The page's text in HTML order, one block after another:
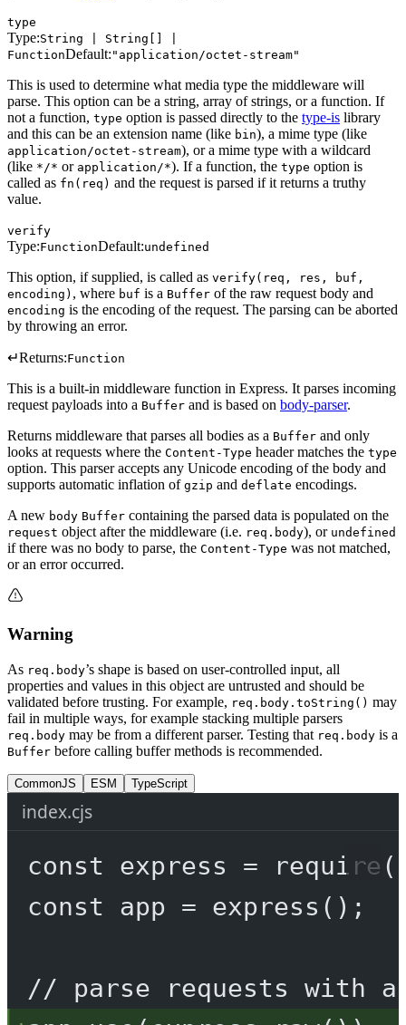
type
Type:String | String[] |
FunctionDefault: "application/octet-stream"
This is used to determine what media type the middleware will
parse. This option can be a string, array of strings, or a function. If
not a function, type option is passed directly to the type-is library
and this can be an extension name (like bin), a mime type (like
application/octet-stream), or a mime type with a wildcard
(like */* or application/*). If a function, the type option is
called as fn(req) and the request is parsed if it returns a truthy
value.
verify
Type:FunctionDefault:undefined
This option, if supplied, is called as verify(req, res, buf,
encoding) , where buf is a Buffer of the raw request body and
encoding is the encoding of the request. The parsing can be aborted
by throwing an error.
↵Returns:Function
This is a built-in middleware function in Express. It parses incoming
request payloads into a Buffer and is based on body-parser.
Returns middleware that parses all bodies as a Buffer and only
looks at requests where the Content-Type header matches the type
option. This parser accepts any Unicode encoding of the body and
supports automatic inflation of gzip and deflate encodings.
A new body Buffer containing the parsed data is populated on the
request object after the middleware (i.e. req.body), or undefined
if there was no body to parse, the Content-Type was not matched,
or an error occurred.
Warning
As req.body’s shape is based on user-controlled input, all
properties and values in this object are untrusted and should be
validated before trusting. For example, req.body.toString() may
fail in multiple ways, for example stacking multiple parsers
req.body may be from a different parser. Testing that req.body is a
Buffer before calling buffer methods is recommended.
CommonJS ESM TypeScript
index.cjs
const express = require (
const
app = express ();
// parse requests with